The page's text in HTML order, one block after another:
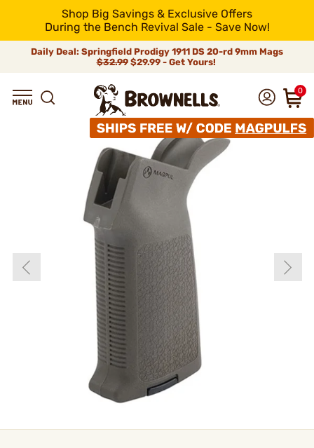
Shop Big Savings & Exclusive Offers
During the Bench Revival Sale - Save Now!
Daily Deal: Springfield Prodigy 1911 DS 20-rd 9mm Mags
$32.99$29.99 - Get Yours!
0